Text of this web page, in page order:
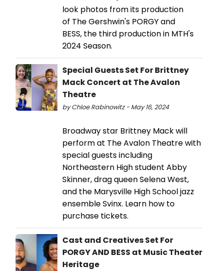
look photos from its production
of The Gershwin's PORGY and
BESS, the third production in MTH's
2024 Season.
Special Guests Set For Brittney
Mack Concert at The Avalon
Theatre
by Chloe Rabinowitz - May 16, 2024
Broadway star Brittney Mack will
perform at The Avalon Theatre with
special guests including
Northeastern High student Abby
Skinner, drag queen Selena West,
and the Marysville High School jazz
ensemble Svinx. Learn how to
purchase tickets.
Cast and Creatives Set For
PORGY AND BESS at Music Theater
Heritage